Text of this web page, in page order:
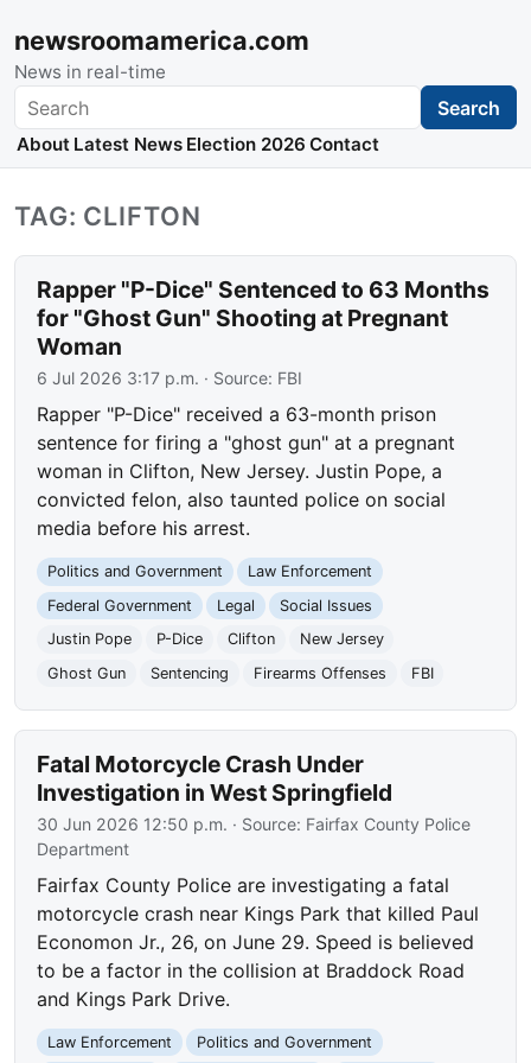
newsroomamerica.com
News in real-time
Search Search
About Latest News Election 2026 Contact
TAG: CLIFTON
Rapper "P-Dice" Sentenced to 63 Months
for "Ghost Gun" Shooting at Pregnant
Woman
6 Jul 2026 3:17 p.m. · Source: FBI
Rapper "P-Dice" received a 63-month prison
sentence for firing a "ghost gun" at a pregnant
woman in Clifton, New Jersey. Justin Pope, a
convicted felon, also taunted police on social
media before his arrest.
Politics and Government
Law Enforcement
Federal Government
Legal
Social Issues
Justin Pope
P-Dice Clifton
New Jersey
Ghost Gun
Sentencing Firearms Offenses FBI
Fatal Motorcycle Crash Under
Investigation in West Springfield
30 Jun 2026 12:50 p.m. · Source: Fairfax County Police
Department
Fairfax County Police are investigating a fatal
motorcycle crash near Kings Park that killed Paul
Economon Jr., 26, on June 29. Speed is believed
to be a factor in the collision at Braddock Road
and Kings Park Drive.
Law Enforcement Politics and Government